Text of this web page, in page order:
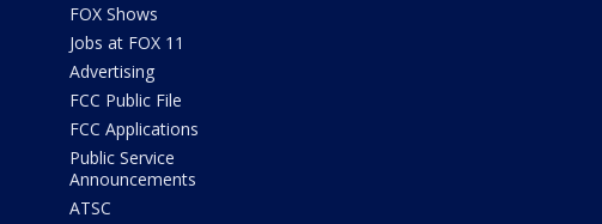
FOX Shows
Jobs at FOX 11
Advertising
FCC Public File
FCC Applications
Public Service
Announcements
ATSC